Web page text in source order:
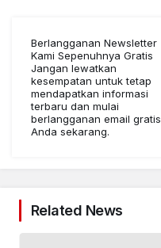
Berlangganan Newsletter
Kami Sepenuhnya Gratis
Jangan lewatkan
kesempatan untuk tetap
mendapatkan informasi
terbaru dan mulai
berlangganan email gratis
Anda sekarang.
Related News